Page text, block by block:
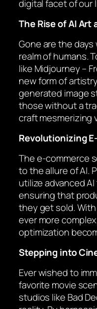
digital facet of our
The Rise of AI Art
Gone are the
realm of humans.
like Midjourney –
new form of
generated image
those without a
craft mesmerizing
Revolutionizing
The e-commerce
to the allure of AI.
utilize advanced
ensuring that
they get sold.
ever more
optimization
Stepping into
Ever wished to
favorite movie
studios like Bad